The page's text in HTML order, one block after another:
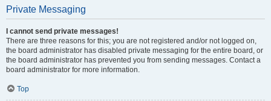
Private Messaging
I cannot send private messages!
There are three reasons for this; you are not registered and/or not logged on,
the board administrator has disabled private messaging for the entire board, or
the board administrator has prevented you from sending messages. Contact a
board administrator for more information.
Top